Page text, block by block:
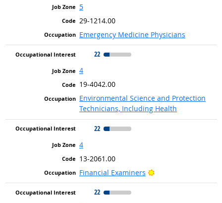
5
29-1214.00
Emergency Medicine Physicians
22
4
19-4042.00
Environmental Science and Protection
Technicians, Including Health
22
4
13-2061.00
Financial Examiners
Bright Outlook
22